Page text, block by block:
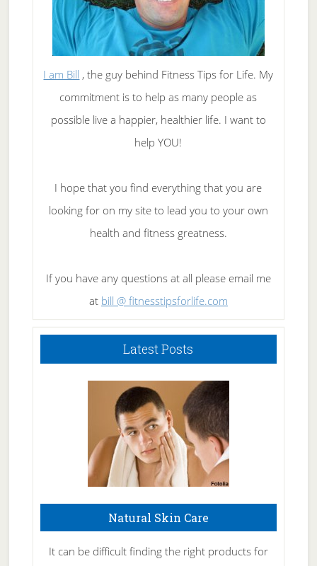
I am Bill , the guy behind Fitness Tips for Life. My
commitment is to help as many people as
possible live a happier, healthier life. I want to
help YOU!
I hope that you find everything that you are
looking for on my site to lead you to your own
health and fitness greatness.
If you have any questions at all please email me
at bill @ fitnesstipsforlife.com
Latest Posts
Natural Skin Care
It can be difficult finding the right products for